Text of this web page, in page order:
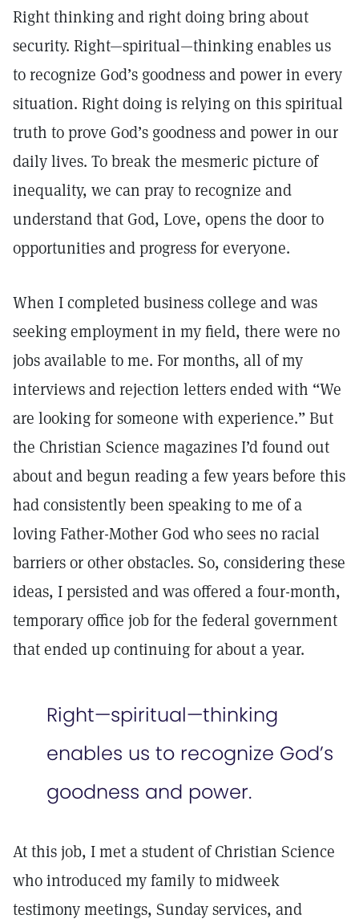
Right thinking and right doing bring about
security. Right—spiritual—thinking enables us
to recognize God’s goodness and power in every
situation. Right doing is relying on this spiritual
truth to prove God’s goodness and power in our
daily lives. To break the mesmeric picture of
inequality, we can pray to recognize and
understand that God, Love, opens the door to
opportunities and progress for everyone.
When I completed business college and was
seeking employment in my field, there were no
jobs available to me. For months, all of my
interviews and rejection letters ended with “We
are looking for someone with experience.” But
the Christian Science magazines I’d found out
about and begun reading a few years before this
had consistently been speaking to me of a
loving Father-Mother God who sees no racial
barriers or other obstacles. So, considering these
ideas, I persisted and was offered a four-month,
temporary office job for the federal government
that ended up continuing for about a year.
Right—spiritual—thinking
enables us to recognize God’s
goodness and power.
At this job, I met a student of Christian Science
who introduced my family to midweek
testimony meetings, Sunday services, and